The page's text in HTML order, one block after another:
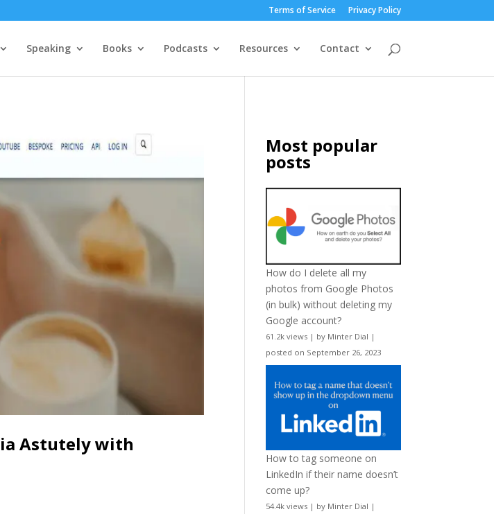
Terms of Service Privacy Policy
Speaking Books Podcasts Resources Contact
Astutely with
Most popular
posts
How do I delete all my
photos from Google Photos
(in bulk) without deleting my
Google account?
61.2k views | by Minter Dial |
posted on September 26, 2023
How to tag someone on
LinkedIn if their name doesn’t
come up?
54.4k views | by Minter Dial |